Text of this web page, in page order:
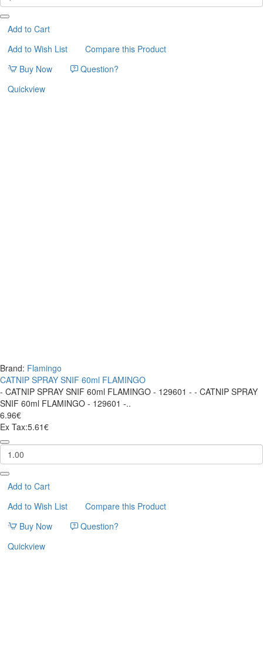
TOY
CRAZY
WIZZARD
PET
INTEREST
Add to Cart
Add to Wish List
Compare this Product
Buy Now
Question?
Quickview
Brand: Flamingo
CATNIP SPRAY SNIF 60ml FLAMINGO
- CATNIP SPRAY SNIF 60ml FLAMINGO - 129601 - - CATNIP SPRAY
SNIF 60ml FLAMINGO - 129601 -..
6.96€
Ex Tax:5.61€
CATNIP
SPRAY
SNIF
60ml
FLAMINGO
Add to Cart
Add to Wish List
Compare this Product
Buy Now
Question?
Quickview